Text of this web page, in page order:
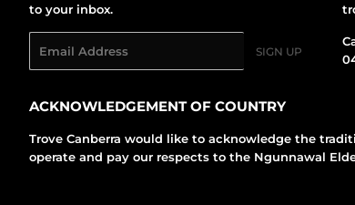
to your inbox.
SIGN UP
ACKNOWLEDGEMENT OF COUNTRY
Trove Canberra would like to acknowledge the
operate and pay our respects to the Ngunnawal